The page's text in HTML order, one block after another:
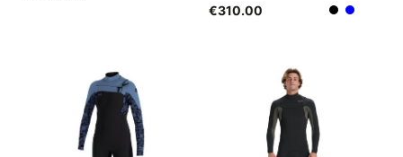
€310.00
Black
Blue